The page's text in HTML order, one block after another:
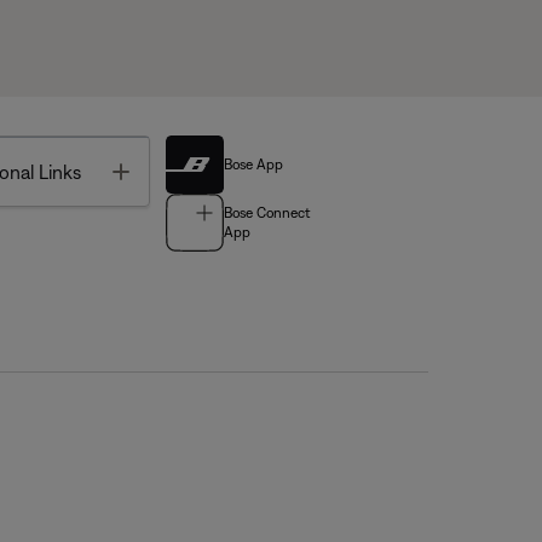
Links Toggle Bose App
Bose Connect
App